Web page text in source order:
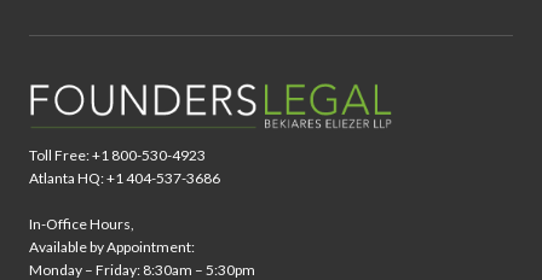
Toll Free: +1 800-530-4923
Atlanta HQ: +1 404-537-3686
In-Office Hours,
Available by Appointment:
Monday – Friday: 8:30am – 5:30pm